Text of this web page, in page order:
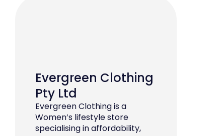
Evergreen Clothing
Pty Ltd
Evergreen Clothing is a
Women’s lifestyle store
specialising in affordability,